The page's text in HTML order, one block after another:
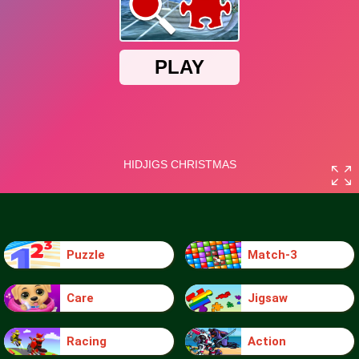
Puzzle Match-3
Care Jigsaw
Racing Action